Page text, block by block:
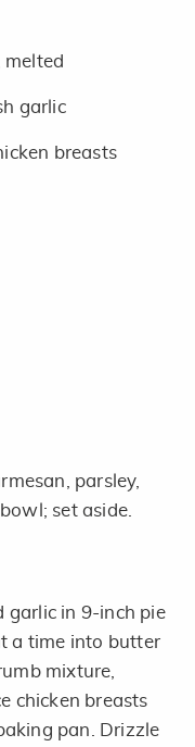
, melted
garlic
breasts
parsley,
set aside.
garlic in 9-inch pie
a time into butter
mixture,
chicken breasts
pan. Drizzle